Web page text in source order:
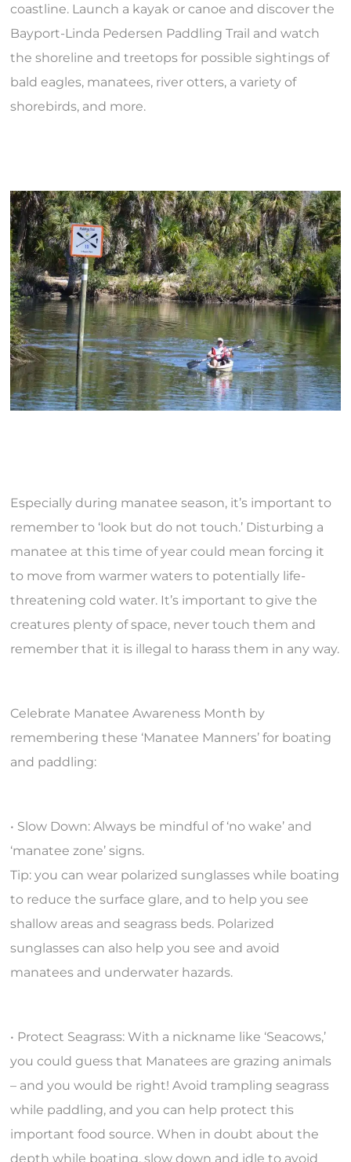
coastline. Launch a kayak or canoe and discover the
Bayport-Linda Pedersen Paddling Trail and watch
the shoreline and treetops for possible sightings of
bald eagles, manatees, river otters, a variety of
shorebirds, and more.
Especially during manatee season, it’s important to
remember to ‘look but do not touch.’ Disturbing a
manatee at this time of year could mean forcing it
to move from warmer waters to potentially life-
threatening cold water. It’s important to give the
creatures plenty of space, never touch them and
remember that it is illegal to harass them in any way.
Celebrate Manatee Awareness Month by
remembering these ‘Manatee Manners’ for boating
and paddling:
• Slow Down: Always be mindful of ‘no wake’ and
‘manatee zone’ signs.
Tip: you can wear polarized sunglasses while boating
to reduce the surface glare, and to help you see
shallow areas and seagrass beds. Polarized
sunglasses can also help you see and avoid
manatees and underwater hazards.
• Protect Seagrass: With a nickname like ‘Seacows,’
you could guess that Manatees are grazing animals
– and you would be right! Avoid trampling seagrass
while paddling, and you can help protect this
important food source. When in doubt about the
depth while boating, slow down and idle to avoid